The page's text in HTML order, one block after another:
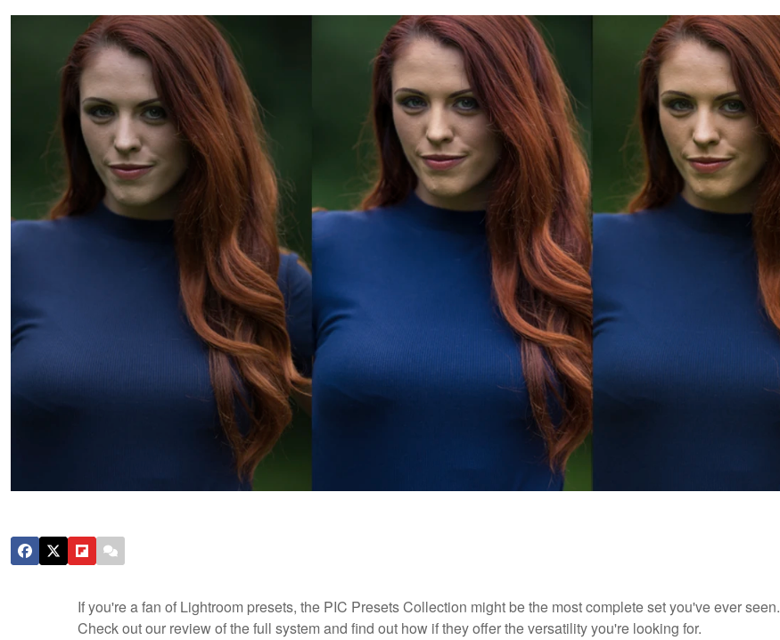
If you're a fan of Lightroom presets, the PIC Presets Collection might be the most complete set you've ever seen.
Check out our review of the full system and find out how if they offer the versatility you're looking for.